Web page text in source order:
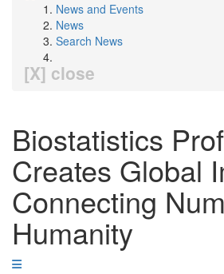
News and Events
News
Search News
[X] close
Biostatistics
Creates Global
Connecting
Humanity